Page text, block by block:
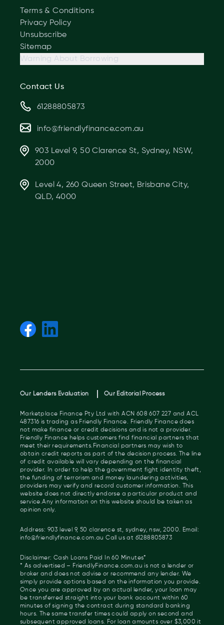
Terms & Conditions
Privacy Policy
Unsubscribe
Sitemap
Warning About Borrowing
Contact Us
61288805873
info@friendlyfinance.com.au
903 Level 9, 50 Clarence St, Sydney, NSW,
2000
Level 4, 260 Queen Street, Brisbane City,
QLD, 4000
Our Lenders Evaluation Our Editorial Process
Marketplace Finance Pty Ltd with ACN 608 607 227 and ACL
487316 is trading as Friendly Finance. Friendly Finance does
not make finance or credit decisions and is not a provider.
Friendly Finance helps customers find financial partners that
meet their requirements.Financial partners may wish to
obtain credit reports as part of the decision process. The line
of credit available will vary depending on the financial
provider. In order to help the government fight identity theft,
the funding of terrorism and money laundering activities,
providers may verify and record customer information. This
website does not directly endorse a particular product and
service.Any information on this website should be taken as
opinion only.
Address: 903 level 9, 50 clarence st, sydney, nsw, 2000. Email:
info@friendlyfinance.com.au Call us at 61288805873
Disclaimer: Cash Loans Paid In 60 Minutes*
* As advertised – FriendlyFinance.com.au is not a lender or
broker and does not advise or recommend any lender. We
simply provide options based on the information you provide.
Once you are approved by an actual lender, your loan may
be transferred straight into your bank account within 60
minutes of signing the contract during standard banking
hours. The same transfer times could apply on second and
subsequent approved loans. For loan amounts over $3,000 it